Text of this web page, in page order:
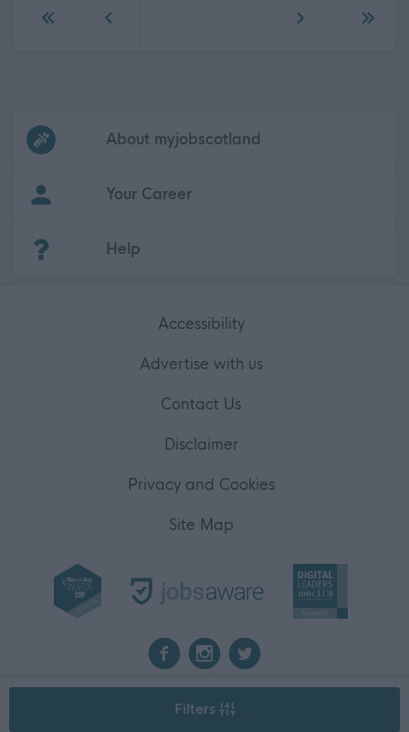
Filters
Go to first pageGo to previous page Go to next page
Go to
Frequentedlinks
About myjobscotland
Your Career
Help
Accessibility
Advertise with us
Contact Us
Disclaimer
Privacy and Cookies
Site Map
2026 myjobscotland